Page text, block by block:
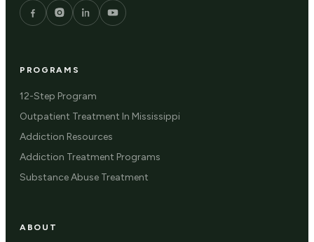
PROGRAMS
12-Step Program
Outpatient Treatment In Mississippi
Addiction Resources
Addiction Treatment Programs
Substance Abuse Treatment
ABOUT